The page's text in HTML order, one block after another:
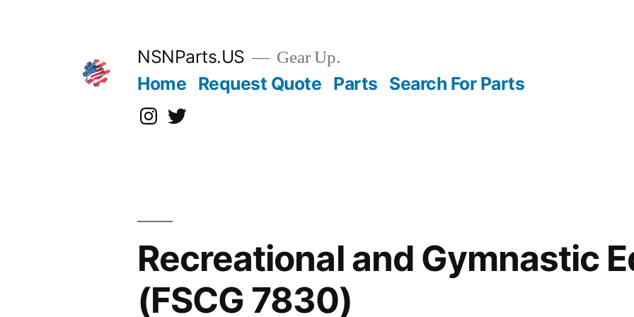
NSNParts.US Gear Up.
Home Request Quote Parts Search For Parts
Instagram
X
Recreational and Gymnastic
(FSCG 7830)